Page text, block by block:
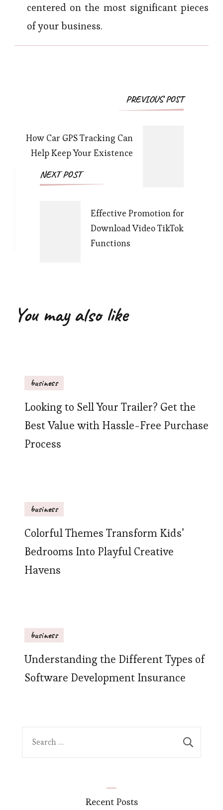
centered on the most significant pieces
of your business.
PostPREVIOUS POST
How Car GPS Tracking Can
Help Keep Your Existence
NEXT POST
Effective Promotion for
Download Video TikTok
Functions
You may also like
business
Looking to Sell Your Trailer? Get the
Best Value with Hassle-Free Purchase
Process
business
Colorful Themes Transform Kids’
Bedrooms Into Playful Creative
Havens
business
Understanding the Different Types of
Software Development Insurance
Recent Posts